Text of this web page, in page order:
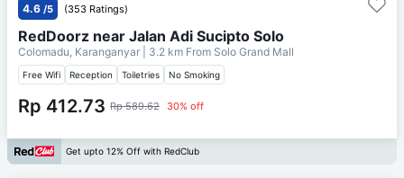
4.6 /5 (353 Ratings)
RedDoorz near Jalan Adi Sucipto Solo
Colomadu, Karanganyar | 3.2 km From Solo Grand Mall
Free Wifi Reception Toiletries No Smoking
Rp 412.73 Rp 589.62 30% off
Get upto 12% Off with RedClub